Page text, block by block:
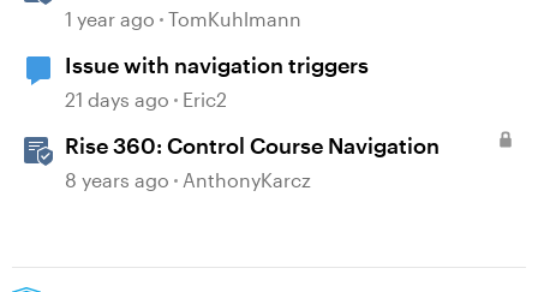
Storyline 360
1 year ago TomKuhlmann
Issue with navigation triggers
21 days ago Eric2
Rise 360: Control Course Navigation
8 years ago AnthonyKarcz